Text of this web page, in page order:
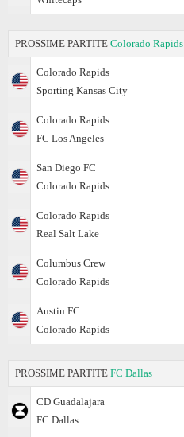
PROSSIME PARTITE Colorado Rapids
Colorado Rapids
Sporting Kansas City
Colorado Rapids
FC Los Angeles
San Diego FC
Colorado Rapids
Colorado Rapids
Real Salt Lake
Columbus Crew
Colorado Rapids
Austin FC
Colorado Rapids
PROSSIME PARTITE FC Dallas
CD Guadalajara
FC Dallas